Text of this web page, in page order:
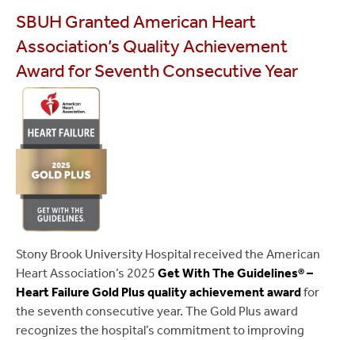
SBUH Granted American Heart
Association’s Quality Achievement
Award for Seventh Consecutive Year
Stony Brook University Hospital received the American
Heart Association’s 2025 Get With The Guidelines® –
Heart Failure Gold Plus quality achievement awardfor
the seventh consecutive year. The Gold Plus award
recognizes the hospital’s commitment to improving